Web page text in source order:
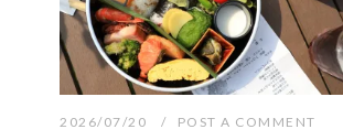
2026/07/20 POST A COMMENT